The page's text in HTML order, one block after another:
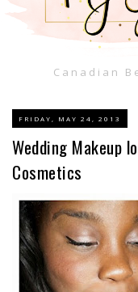
Canadian
FRIDAY, MAY 24, 2013
Wedding Makeup
Cosmetics